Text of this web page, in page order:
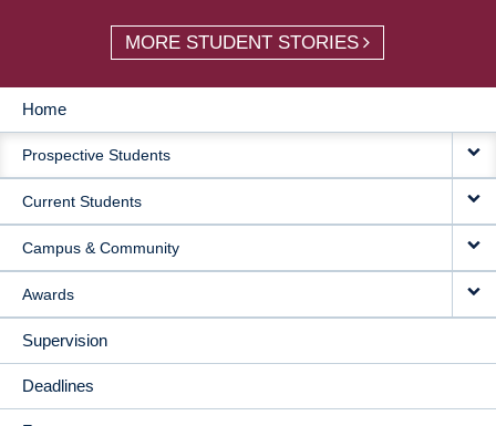
MORE STUDENT STORIES
MAIN
NAVIGATION
Home
Prospective Students
Current Students
Campus & Community
Awards
Supervision
Deadlines